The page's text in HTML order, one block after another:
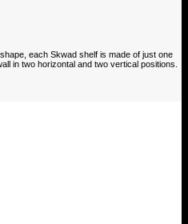
each Skwad shelf is made of just one
in two horizontal and two vertical positions.